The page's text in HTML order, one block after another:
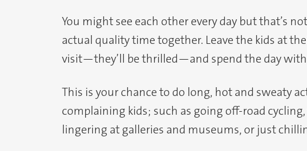
You might see each other every day but that’s
actual quality time together. Leave the kids at
visit—they’ll be thrilled—and spend the day with
This is your chance to do long, hot and sweaty
complaining kids; such as going off-road
lingering at galleries and museums, or just